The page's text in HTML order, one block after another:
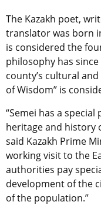
The Kazakh poet,
translator was born
is considered the
philosophy has
county’s cultural
of Wisdom” is
“Semei has a
heritage and history
said Kazakh Prime
working visit to the
authorities pay
development of the
of the population.”